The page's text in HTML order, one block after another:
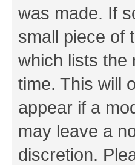
was made. If
small piece of
which lists the
time. This will
appear if a
may leave a
discretion.